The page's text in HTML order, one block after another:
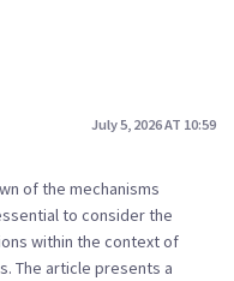
July 5, 2026 AT 10:59
of the mechanisms
to consider the
within the context of
The article presents a